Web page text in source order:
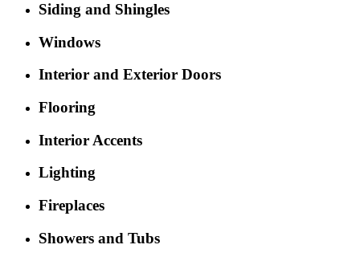
Siding and Shingles
Windows
Interior and Exterior Doors
Flooring
Interior Accents
Lighting
Fireplaces
Showers and Tubs